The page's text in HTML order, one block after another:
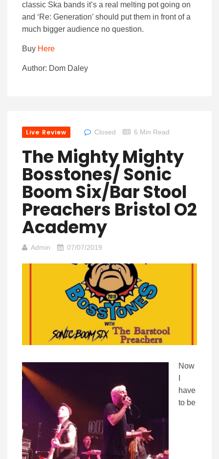
classic Ska bands it’s a real melting pot going on
and ‘Re: Generation’ should put them in front of a
much bigger audience no question.
Buy Here
Author: Dom Daley
Live Review Closed 6 Min Read
The Mighty Mighty
Bosstones/ Sonic
Boom Six/Bar Stool
Preachers Bristol O2
Academy
Admin 07/07/2019
Now
have
to be